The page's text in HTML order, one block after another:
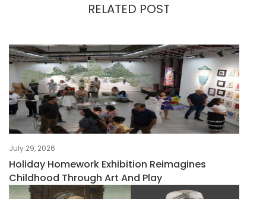
RELATED POST
July 29, 2026
Holiday Homework Exhibition Reimagines
Childhood Through Art And Play